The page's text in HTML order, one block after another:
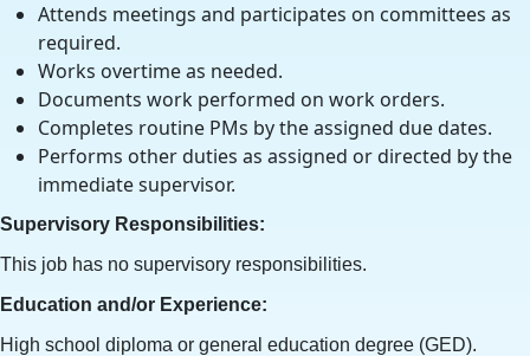
Attends meetings and participates on committees as
required.
Works overtime as needed.
Documents work performed on work orders.
Completes routine PMs by the assigned due dates.
Performs other duties as assigned or directed by the
immediate supervisor.
Supervisory Responsibilities:
This job has no supervisory responsibilities.
Education and/or Experience:
High school diploma or general education degree (GED).